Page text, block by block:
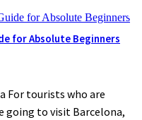
for Absolute Beginners
For tourists who are
going to visit Barcelona,